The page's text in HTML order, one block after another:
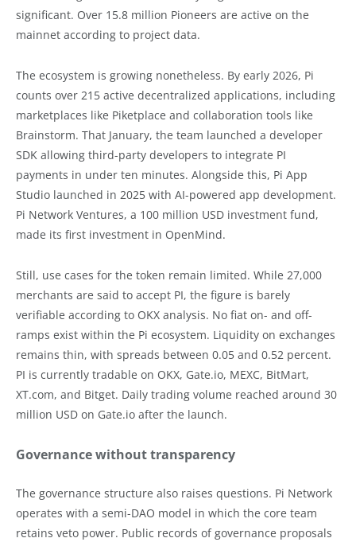
significant. Over 15.8 million Pioneers are active on the
mainnet according to project data.
The ecosystem is growing nonetheless. By early 2026, Pi
counts over 215 active decentralized applications, including
marketplaces like Piketplace and collaboration tools like
Brainstorm. That January, the team launched a developer
SDK allowing third-party developers to integrate PI
payments in under ten minutes. Alongside this, Pi App
Studio launched in 2025 with AI-powered app development.
Pi Network Ventures, a 100 million USD investment fund,
made its first investment in OpenMind.
Still, use cases for the token remain limited. While 27,000
merchants are said to accept PI, the figure is barely
verifiable according to OKX analysis. No fiat on- and off-
ramps exist within the Pi ecosystem. Liquidity on exchanges
remains thin, with spreads between 0.05 and 0.52 percent.
PI is currently tradable on OKX, Gate.io, MEXC, BitMart,
XT.com, and Bitget. Daily trading volume reached around 30
million USD on Gate.io after the launch.
Governance without transparency
The governance structure also raises questions. Pi Network
operates with a semi-DAO model in which the core team
retains veto power. Public records of governance proposals